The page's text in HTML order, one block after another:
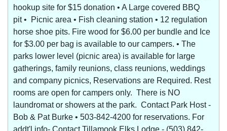
hookup site for $15 donation • A Large covered BBQ
pit • Picnic area • Fish cleaning station • 12 regulation
horse shoe pits. Fire wood for $6.00 per bundle and Ice
for $3.00 per bag is available to our campers. • The
parks lower level (picnic area) is available for large
gatherings, family reunions, class reunions, weddings
and company picnics, Reservations are Required. Rest
rooms are open for campers only. There is NO
laundromat or showers at the park. Contact Park Host -
Bob & Pat Burke • 503-842-4200 for reservations. For
addt'l info- Contact Tillamook Elks Lodge - (503) 842-